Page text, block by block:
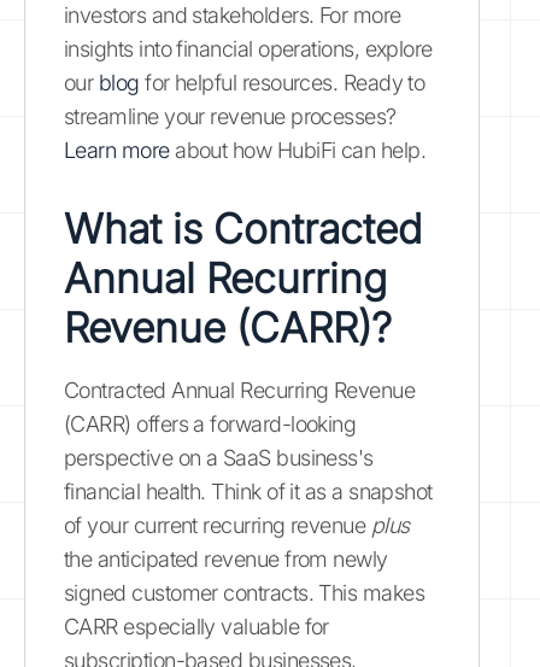
investors and stakeholders. For more
insights into financial operations, explore
our blog for helpful resources. Ready to
streamline your revenue processes?
Learn moreabout how HubiFi can help.
What is Contracted
Annual Recurring
Revenue (CARR)?
Contracted Annual Recurring Revenue
(CARR) offers a forward-looking
perspective on a SaaS business's
financial health. Think of it as a snapshot
of your current recurring revenue plus
the anticipated revenue from newly
signed customer contracts. This makes
CARR especially valuable for
subscription-based businesses,